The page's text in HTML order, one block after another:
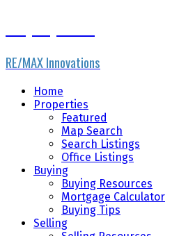
RE/MAX Innovations
Home
Properties
Featured
Map Search
Search Listings
Office Listings
Buying
Buying Resources
Mortgage Calculator
Buying Tips
Selling